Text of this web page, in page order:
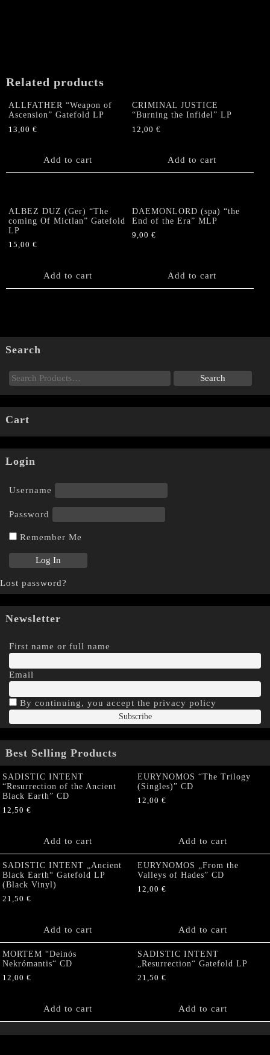
Related products
ALLFATHER “Weapon of
Ascension” Gatefold LP
13,00 €
Add to cart
CRIMINAL JUSTICE
“Burning the Infidel” LP
12,00€
Add to cart
ALBEZ DUZ (Ger) “The
coming Of Mictlan” Gatefold
LP
15,00 €
Add to cart
DAEMONLORD (spa) “the
End of the Era” MLP
9,00€
Add to cart
Search
Cart
Login
Username
Password
Remember Me
Lost password?
Newsletter
First name or full name
Email
By continuing, you accept the privacy policy
Best Selling Products
SADISTIC INTENT
“Resurrection of the Ancient
Black Earth” CD
12,50 €
Add to cart
EURYNOMOS “The Trilogy
(Singles)” CD
12,00 €
Add to cart
SADISTIC INTENT „Ancient
Black Earth“ Gatefold LP
(Black Vinyl)
21,50 €
Add to cart
EURYNOMOS „From the
Valleys of Hades” CD
12,00 €
Add to cart
MORTEM “Deinós
Nekrómantis“ CD
12,00 €
Add to cart
SADISTIC INTENT
„Resurrection“ Gatefold LP
21,50 €
Add to cart